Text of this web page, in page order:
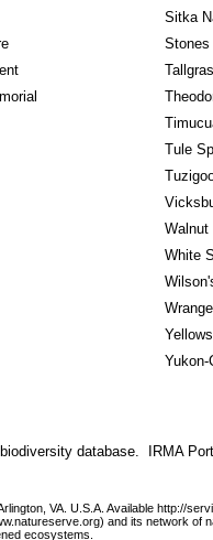
Sitka
Stones
Tule
Walnut
White
Yukon-
database.  IRMA
VA. U.S.A. Available http://
and its network of
ecosystems.